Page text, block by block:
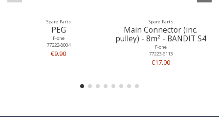
Spare Parts
PEG
F-one
77222-8004
€9.90
Spare Parts
Main Connector (inc.
pulley) - 8m² - BANDIT S4
F-one
77223-6113
€17.00